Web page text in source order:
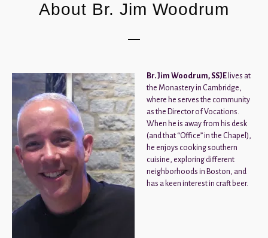
About Br. Jim Woodrum
Br. Jim Woodrum, SSJE lives at
the Monastery in Cambridge,
where he serves the community
as the Director of Vocations.
When he is away from his desk
(and that “Office” in the Chapel),
he enjoys cooking southern
cuisine, exploring different
neighborhoods in Boston, and
has a keen interest in craft beer.